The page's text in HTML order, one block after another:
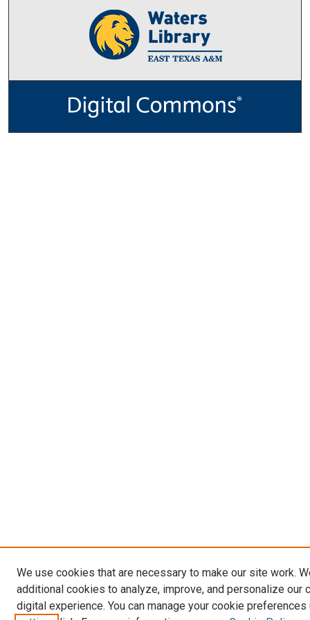
We use cookies that are necessary to make our site work.
additional cookies to analyze, improve, and personalize our
digital experience. You can manage your cookie preferences